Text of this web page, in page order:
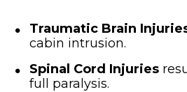
Traumatic Brain
cabin intrusion.
Spinal Cord Injuries
full paralysis.